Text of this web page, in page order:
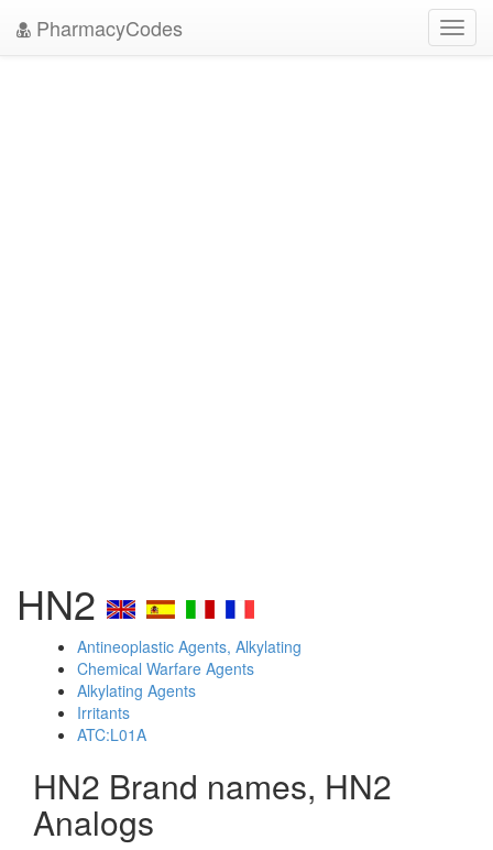
PharmacyCodes
HN2
Antineoplastic Agents, Alkylating
Chemical Warfare Agents
Alkylating Agents
Irritants
ATC:L01A
HN2 Brand names, HN2
Analogs